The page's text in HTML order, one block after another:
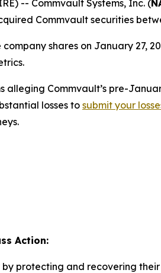
-- Commvault Systems, Inc. (
Commvault securities
shares on January 27,
Commvault’s pre-
losses to submit your
Action:
by protecting and recovering